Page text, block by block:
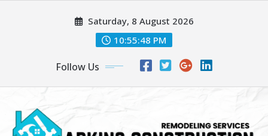
Saturday, 8 August 2026
10:55:48 PM
Follow Us